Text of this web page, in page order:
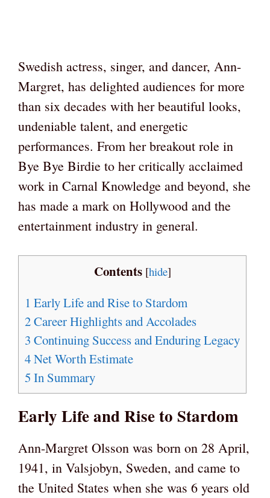
Swedish actress, singer, and dancer, Ann-
Margret, has delighted audiences for more
than six decades with her beautiful looks,
undeniable talent, and energetic
performances. From her breakout role in
Bye Bye Birdie to her critically acclaimed
work in Carnal Knowledge and beyond, she
has made a mark on Hollywood and the
entertainment industry in general.
Contents [hide]
1 Early Life and Rise to Stardom
2Career Highlights and Accolades
3 Continuing Success and Enduring Legacy
4Net Worth Estimate
5 In Summary
Early Life and Rise to Stardom
Ann-Margret Olsson was born on 28 April,
1941, in Valsjobyn, Sweden, and came to
the United States when she was 6 years old